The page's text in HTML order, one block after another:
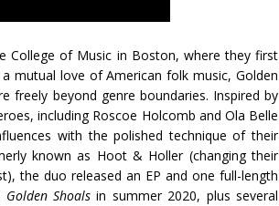
College of Music in Boston, where they first
mutual love of American folk music, Golden
freely beyond genre boundaries. Inspired by
including Roscoe Holcomb and Ola Belle
with the polished technique of their
known as Hoot & Holler (changing their
the duo released an EP and one full-length
Golden Shoals in summer 2020, plus several